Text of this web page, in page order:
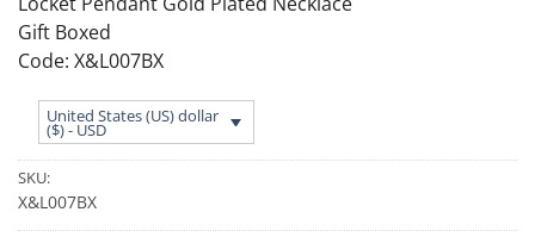
Gift Boxed
Code: X&L007BX
United States (US) dollar
($) - USD
SKU:
X&L007BX